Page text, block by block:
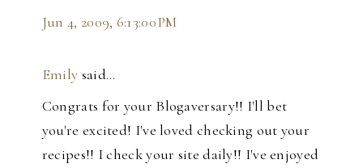
Jun 4, 2009, 6:13:00 PM
Emily said…
Congrats for your Blogaversary!! I'll bet
you're excited! I've loved checking out your
recipes!! I check your site daily!! I've enjoyed